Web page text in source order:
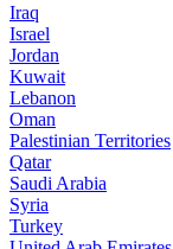
Iraq
Israel
Jordan
Kuwait
Lebanon
Oman
Palestinian Territories
Qatar
Saudi Arabia
Syria
Turkey